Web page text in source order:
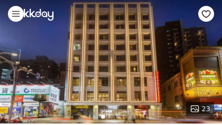
23